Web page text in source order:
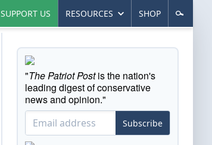
SUPPORT US RESOURCES SHOP
"The Patriot Postis the nation's
leading digest of conservative
news and opinion."
Subscribe